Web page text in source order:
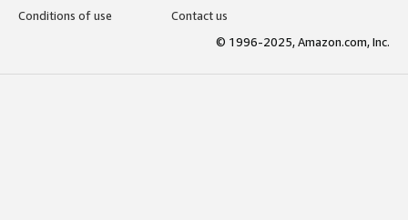
Conditions of use
Contact us
© 1996-2025, Amazon.com, Inc.